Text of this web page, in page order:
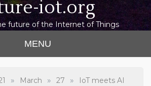
iot.org
future of the Internet of Things
MENU
» March » 27 »
IoT meets AI